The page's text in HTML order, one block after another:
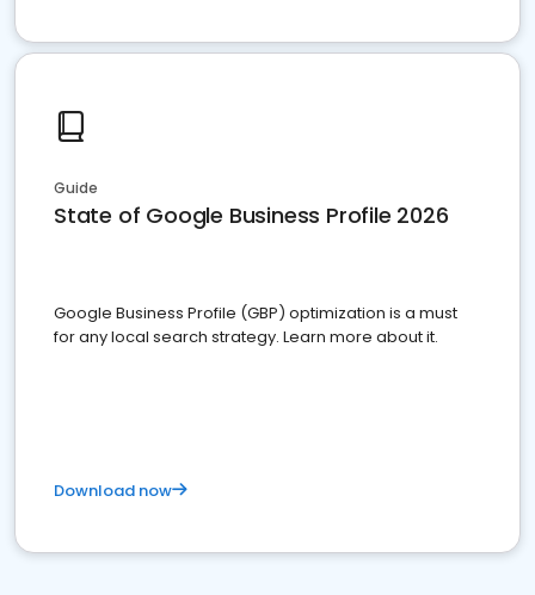
Guide
State of Google Business Profile 2026
Google Business Profile (GBP) optimization is a must
for any local search strategy. Learn more about it.
Download now